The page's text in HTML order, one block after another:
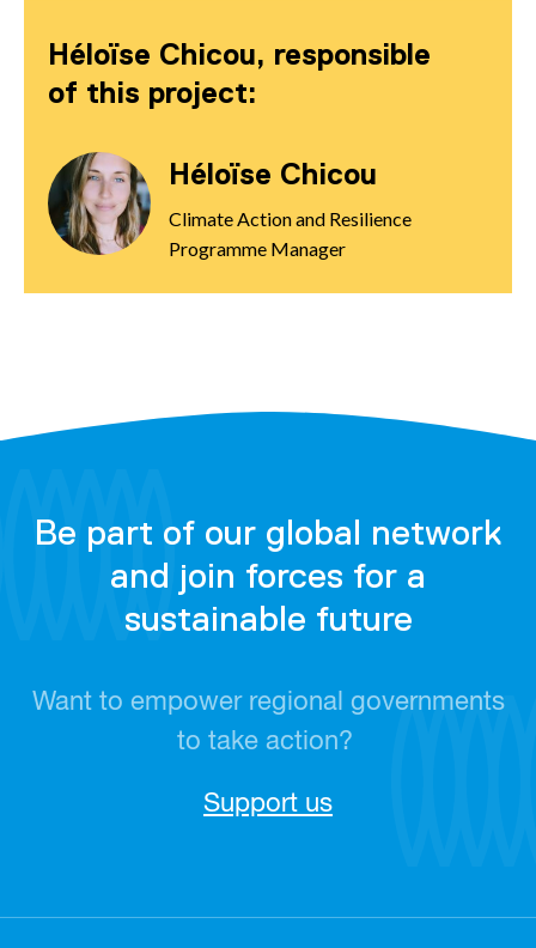
Héloïse Chicou, responsible
of this project:
Héloïse Chicou
Climate Action and Resilience
Programme Manager
Be part of our global network
and join forces for a
sustainable future
Want to empower regional governments
to take action?
Support us